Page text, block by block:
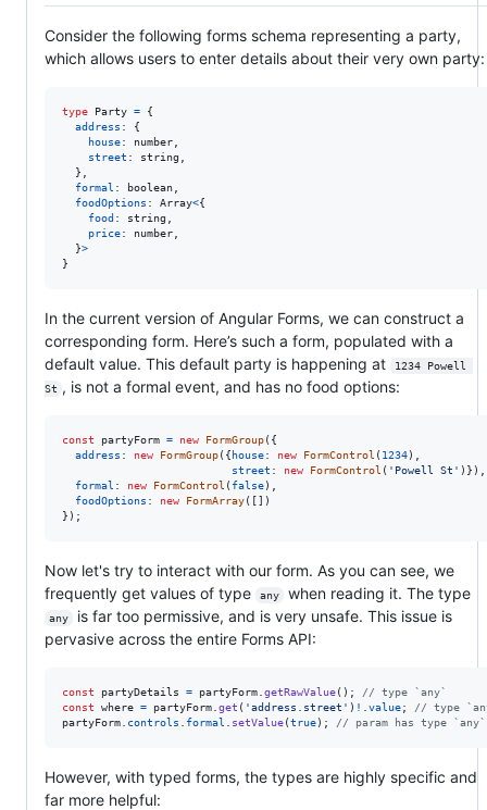
Consider the following forms schema representing a party,
which allows users to enter details about their very own party:
type Party =
{
address : {
house: number
street : string
}
formal : boolean
foodOptions : Array<{
food : string
price: number
}>
}
In the current version of Angular Forms, we can construct a
corresponding form. Here’s such a form, populated with a
default value. This default party is happening at
1234 Powell
St , is not a formal event, and has no food options:
const partyForm = new FormGroup( {
address : new FormGroup( {house: new FormControl ( 1234)
street : new FormControl ( 'Powell St' ) } )
formal : new FormControl ( false)
foodOptions : new FormArray( [] )
} ) ;
Now let's try to interact with our form. As you can see, we
frequently get values of type
any when reading it. The type
any
is far too permissive, and is very unsafe. This issue is
pervasive across the entire Forms API:
const partyDetails = partyForm getRawValue( ) ;
// type `any`
const
where = partyForm get ( 'address.street' ) ! value;
// type
partyForm
controls formal setValue(true) ; // param has type `any`
However, with typed forms, the types are highly specific and
far more helpful: